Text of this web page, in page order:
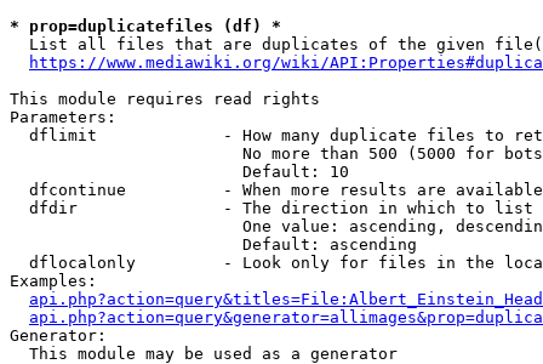
* prop=duplicatefiles (df) *
List all files that are duplicates of the given
https://www.mediawiki.org/wiki/
This module requires read rights
Parameters:
dflimit             - How many duplicate files to
No more than 500 (5000 for
                        Default: 10
dfcontinue          - When more results are
  dfdir               - The direction in which to list
One value: ascending,
                        Default: ascending
dflocalonly         - Look only for files in the
Examples:
Generator:
  This module may be used as a generator